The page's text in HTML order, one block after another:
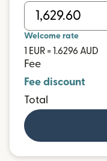
Welcome rate
1 EUR = 1.6296 AUD
Fee
Fee discount
Total